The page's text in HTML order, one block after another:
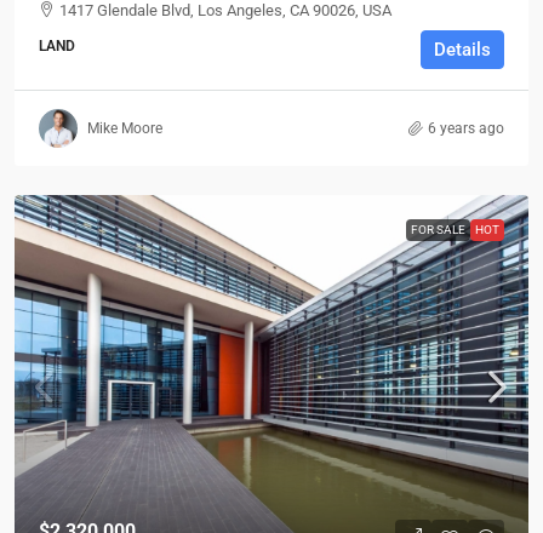
1417 Glendale Blvd, Los Angeles, CA 90026, USA
LAND Details
Mike Moore 6 years ago
FOR SALE HOT